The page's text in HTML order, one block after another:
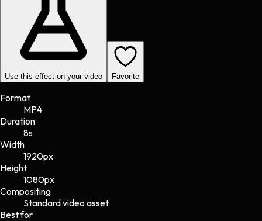
Use this effect on your video Favorite
Format
MP4
Duration
8s
Width
1920px
Height
1080px
Compositing
Standard video asset
Best for